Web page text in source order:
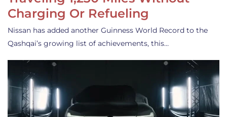
Charging Or Refueling
Nissan has added another Guinness World Record to the
Qashqai’s growing list of achievements, this…